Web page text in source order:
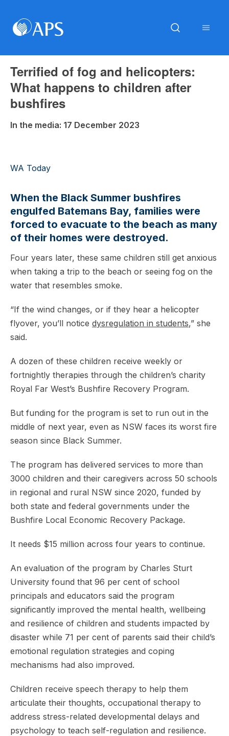
Terrified of fog and helicopters:
What happens to children after
bushfires
In the media: 17 December 2023
WA Today
When the Black Summer bushfires
engulfed Batemans Bay, families were
forced to evacuate to the beach as many
of their homes were destroyed.
Four years later, these same children still get anxious
when taking a trip to the beach or seeing fog on the
water that resembles smoke.
“If the wind changes, or if they hear a helicopter
flyover, you’ll notice dysregulation in students,” she
said.
A dozen of these children receive weekly or
fortnightly therapies through the children’s charity
Royal Far West’s Bushfire Recovery Program.
But funding for the program is set to run out in the
middle of next year, even as NSW faces its worst fire
season since Black Summer.
The program has delivered services to more than
3000 children and their caregivers across 50 schools
in regional and rural NSW since 2020, funded by
both state and federal governments under the
Bushfire Local Economic Recovery Package.
It needs $15 million across four years to continue.
An evaluation of the program by Charles Sturt
University found that 96 per cent of school
principals and educators said the program
significantly improved the mental health, wellbeing
and resilience of children and students impacted by
disaster while 71 per cent of parents said their child’s
emotional regulation strategies and coping
mechanisms had also improved.
Children receive speech therapy to help them
articulate their thoughts, occupational therapy to
address stress-related developmental delays and
psychology to teach self-regulation and resilience.